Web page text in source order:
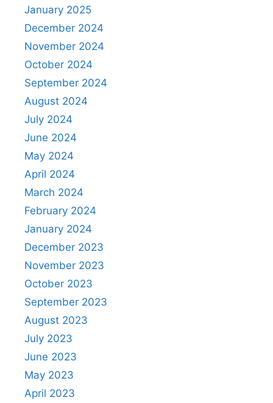
January 2025
December 2024
November 2024
October 2024
September 2024
August 2024
July 2024
June 2024
May 2024
April 2024
March 2024
February 2024
January 2024
December 2023
November 2023
October 2023
September 2023
August 2023
July 2023
June 2023
May 2023
April 2023